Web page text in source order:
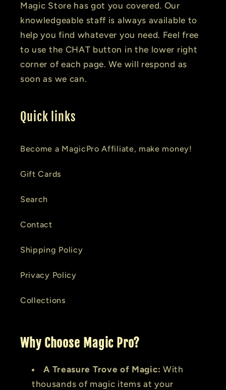
Magic Store has got you covered. Our
knowledgeable staff is always available to
help you find whatever you need. Feel free
to use the CHAT button in the lower right
corner of each page. We will respond as
soon as we can.
Quick links
Become a MagicPro Affiliate, make money!
Gift Cards
Search
Contact
Shipping Policy
Privacy Policy
Collections
Why Choose Magic Pro?
A Treasure Trove of Magic: With
thousands of magic items at your